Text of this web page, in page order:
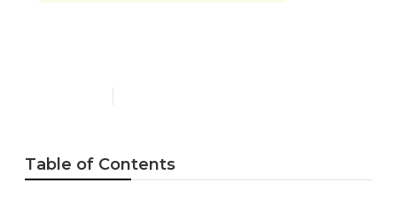
Table of Contents